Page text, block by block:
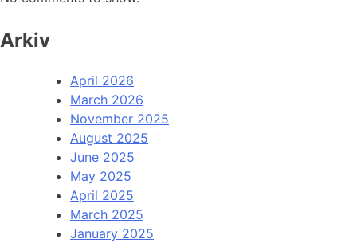
Arkiv
April 2026
March 2026
November 2025
August 2025
June 2025
May 2025
April 2025
March 2025
January 2025